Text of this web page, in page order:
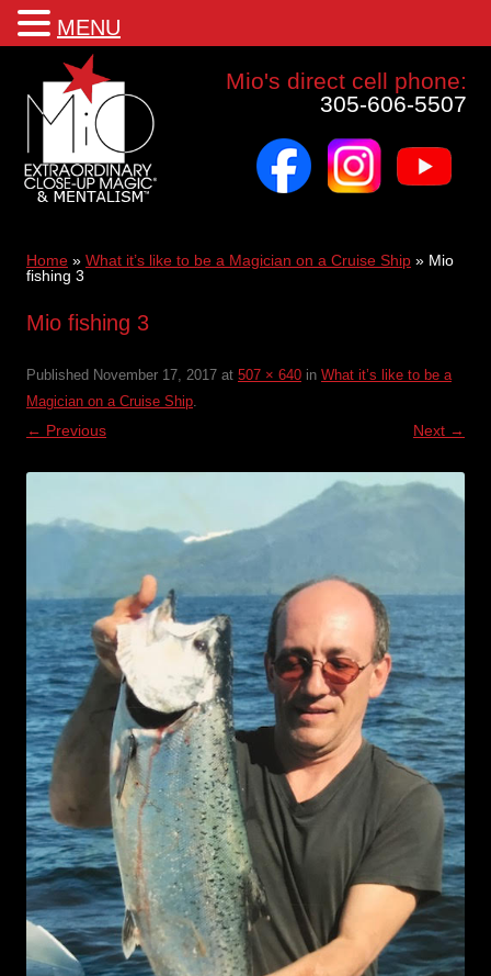
Mio a world class corporate magician and entertainer
Mio's direct cell phone:
305-606-5507
facebook instagram youtube
content
Home » What it’s like to be a Magician on a Cruise Ship » Mio
fishing 3
Mio fishing 3
Published November 17, 2017 at 507 × 640 in What it’s like to be a
Magician on a Cruise Ship.
← Previous Next →
MENU